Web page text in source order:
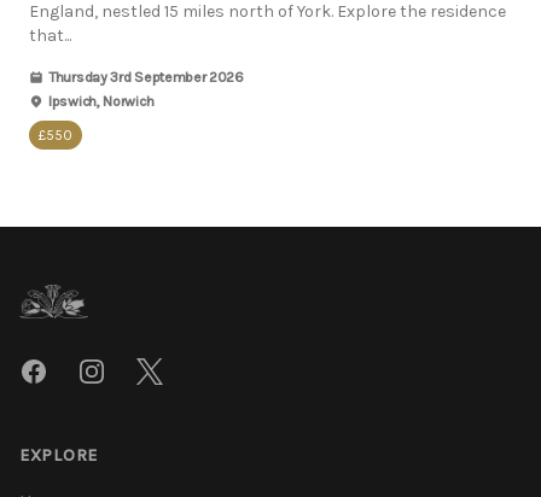
England, nestled 15 miles north of York. Explore the residence
that...
Thursday 3rd September 2026
Ipswich, Norwich
£550
FacebookInstagramTwitter
EXPLORE